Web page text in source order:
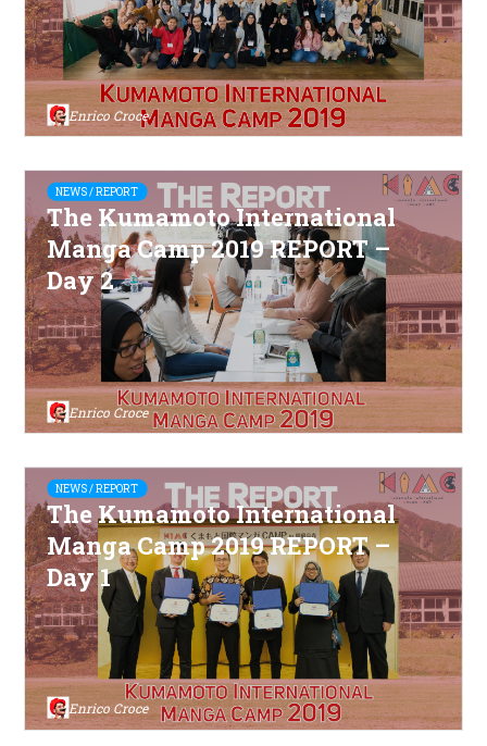
Enrico Croce
NEWS / REPORT
The Kumamoto International
Manga Camp 2019 REPORT –
Day 2
Enrico Croce
NEWS / REPORT
The Kumamoto International
Manga Camp 2019 REPORT –
Day 1
Enrico Croce